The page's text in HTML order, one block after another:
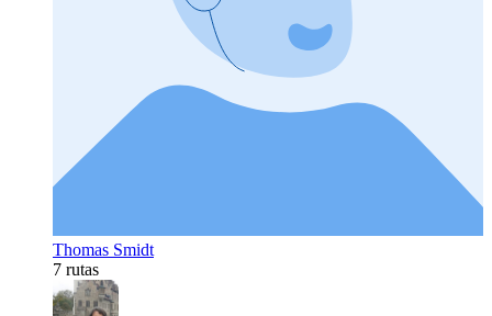
Thomas Smidt
7 rutas